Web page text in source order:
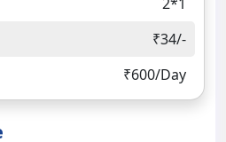
₹34/-
₹600/Day